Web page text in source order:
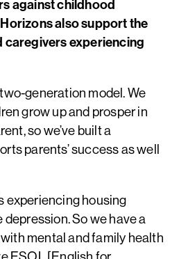
against childhood
also support the
caregivers experiencing
generation model. We
grow up and prosper in
so we’ve built a
parents’ success as well
experiencing housing
So we have a
mental and family health